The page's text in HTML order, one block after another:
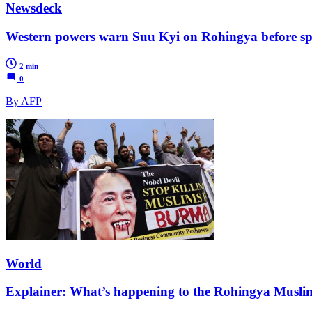
Newsdeck
Western powers warn Suu Kyi on Rohingya before
2 min
0
By AFP
World
Explainer: What’s happening to the Rohingya